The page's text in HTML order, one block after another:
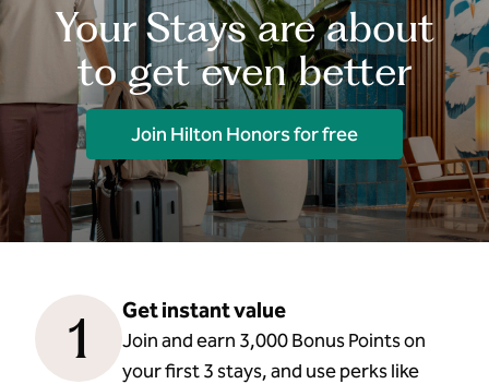
Your Stays are about
to get even better
Join Hilton Honors for free
1 Get instant value
Join and earn 3,000 Bonus Points on
your first 3 stays, and use perks like